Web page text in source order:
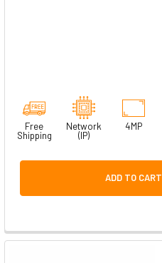
Free
Shipping
Network
(IP)
4MP
ADD TO CART